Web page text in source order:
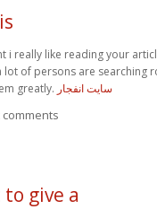
i really like reading your
lot of persons are searching
greatly. سایت انفجار
give a